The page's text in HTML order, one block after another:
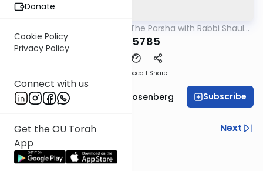
Donate
Cookie Policy
Privacy Policy
Connect with us
Get the OU Torah
App
Pondering The Parsha with Rabbi Shaul
Aryeh Rosenberg
Yisro 5785
Speed 1 Share
Rabbi Shaul Aryeh Rosenberg Subscribe
Previous
Next
Next In This Series